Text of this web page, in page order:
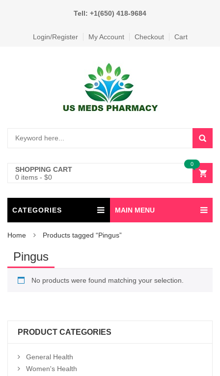
Tell: +1(650) 418-9684
Login/Register My Account Checkout Cart
SHOPPING CART
0 items - $0
0
CATEGORIES MAIN MENU
Home Products tagged “Pingus”
Pingus
No products were found matching your selection.
PRODUCT CATEGORIES
General Health
Women's Health